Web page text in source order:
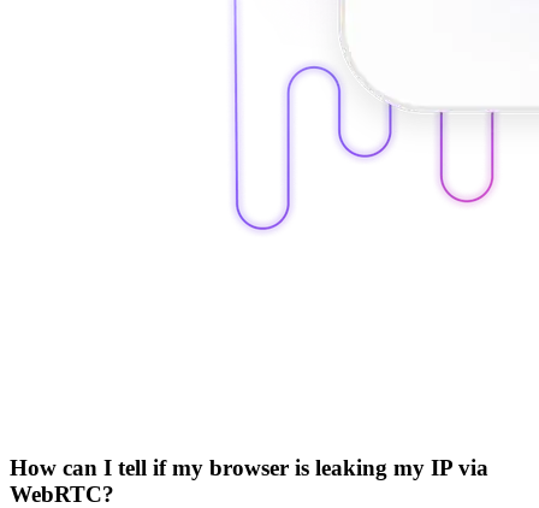
How can I tell if my browser is leaking my IP via
WebRTC?